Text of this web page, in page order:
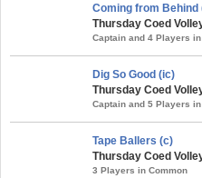
Coming from Behind
Thursday Coed
Captain and 4 Players
Dig So Good (ic)
Thursday Coed
Captain and 5 Players
Tape Ballers (c)
Thursday Coed
3 Players in Common